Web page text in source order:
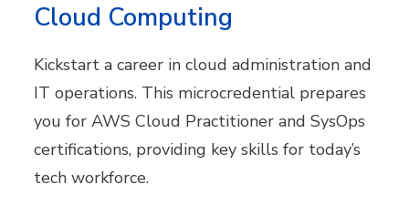
Cloud Computing
Kickstart a career in cloud administration and
IT operations. This microcredential prepares
you for AWS Cloud Practitioner and SysOps
certifications, providing key skills for today’s
tech workforce.